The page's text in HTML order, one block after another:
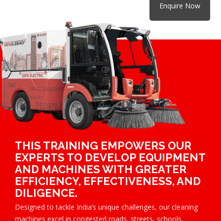
Enquire Now
THIS TRAINING EMPOWERS OUR
EXPERTS TO DEVELOP EQUIPMENT
AND MACHINES WITH GREATER
EFFICIENCY, EFFECTIVENESS, AND
DILIGENCE.
Designed to tackle India’s unique challenges, our cleaning
machines excel in congested roads, streets, schools,